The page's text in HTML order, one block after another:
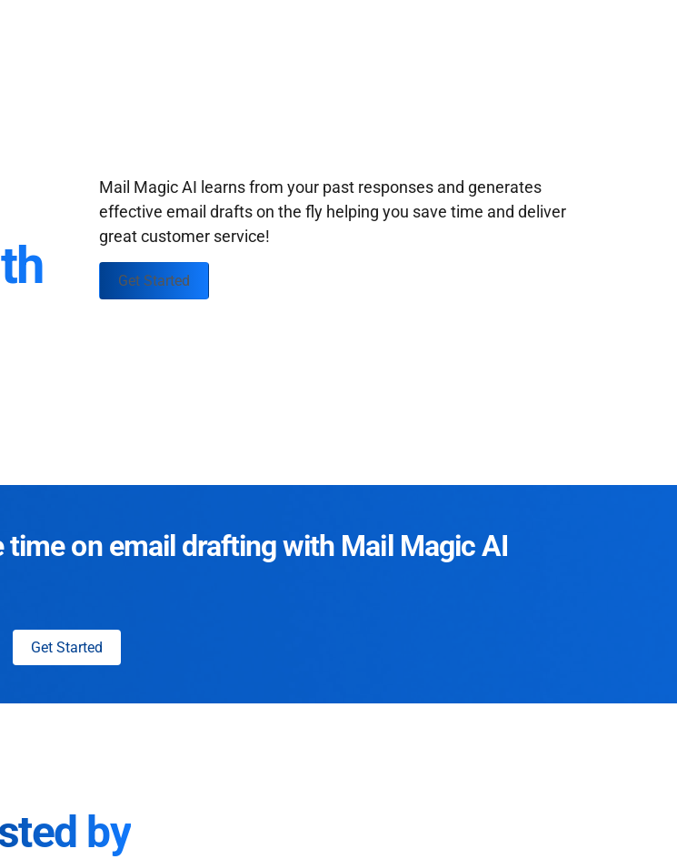
Mail Magic AI learns from your past responses and generates
effective email drafts on the fly helping you save time and deliver
great customer service!
Get Started
time on email drafting with Mail Magic AI
Get Started
by